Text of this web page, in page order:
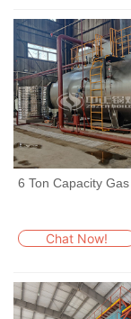
6 Ton Capacity
Chat Now!